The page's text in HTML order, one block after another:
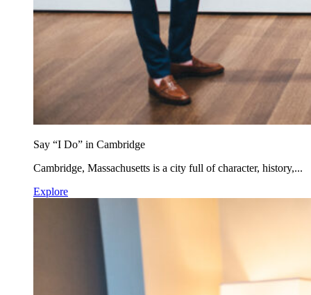
Say “I Do” in Cambridge
Cambridge, Massachusetts is a city full of character, history,...
Explore